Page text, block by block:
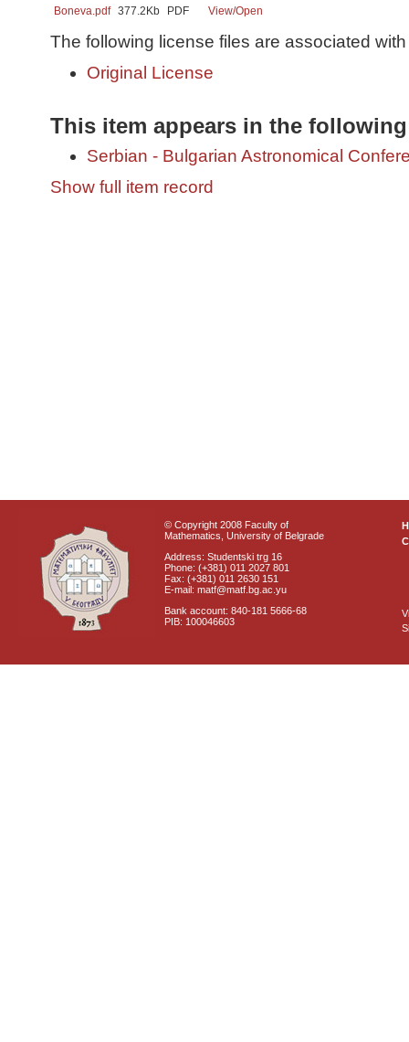
Boneva.pdf 377.2Kb PDF View/Open
The following license files are associated
Original License
This item appears in the
Serbian - Bulgarian Astronomical
Show full item record
© Copyright 2008 Faculty of
Mathematics, University of Belgrade
Address: Studentski trg 16
Phone: (+381) 011 2027 801
Fax: (+381) 011 2630 151
E-mail: matf@matf.bg.ac.yu
Bank account: 840-181 5666-68
PIB: 100046603